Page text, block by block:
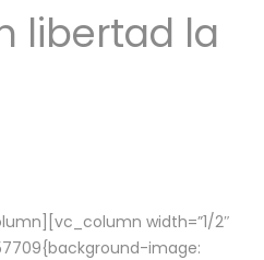
libertad la
width=”1/2″
image: